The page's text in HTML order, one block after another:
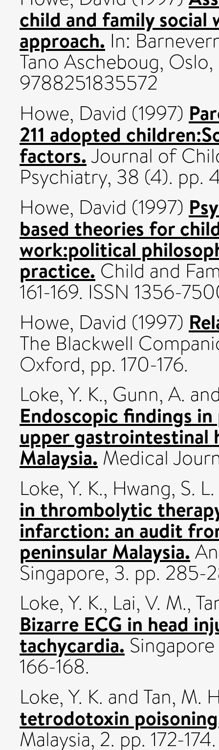
child and family social
approach. In:
Tano Ascheboug, Oslo,
9788251835572
Howe, David (1997)
211 adopted
factors.Journal of
Psychiatry, 38 (4). pp.
Howe, David (1997)
based theories for
work:political
practice. Child and
161-169. ISSN 1356-
Howe, David (1997)
The Blackwell
Oxford, pp. 170-176.
Loke, Y. K., Gunn, A.
Endoscopic findings
upper gastrointestinal
Malaysia. Medical
Loke, Y. K., Hwang, S. L.
in thrombolytic
infarction: an audit
peninsular Malaysia.
Singapore, 3. pp. 285-
Loke, Y. K., Lai, V. M.,
Bizarre ECG in head
tachycardia.
166-168.
Loke, Y. K. and Tan, M.
tetrodotoxin
Malaysia, 2. pp. 172-174.